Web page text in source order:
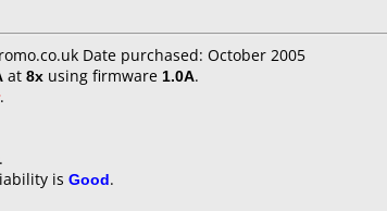
Date purchased: October 2005
at 8x using firmware 1.0A.
.
.
is Good.